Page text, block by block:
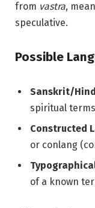
from vastra,
speculative.
Possible
Sanskrit/
spiritual
Constructed
or conlang
of a known